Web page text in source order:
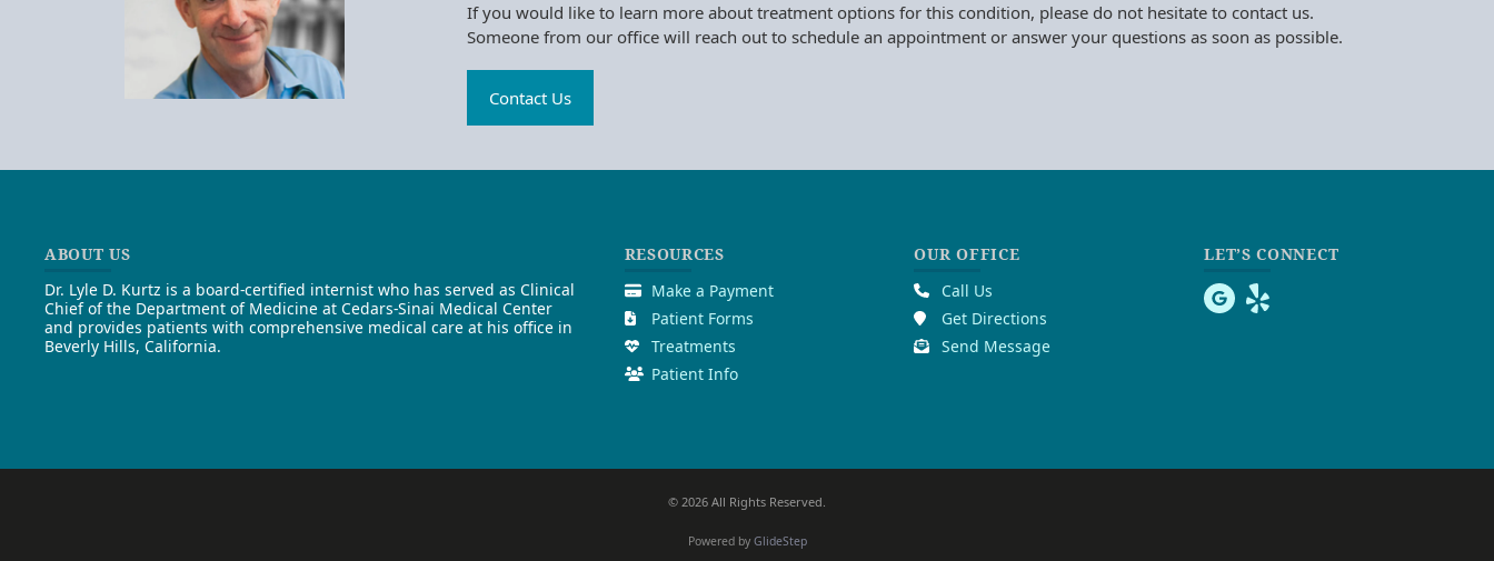
If you would like to learn more about treatment options for this condition, please do not hesitate to contact us.
Someone from our office will reach out to schedule an appointment or answer your questions as soon as possible.
Contact Us
ABOUT US
Dr. Lyle D. Kurtz is a board-certified internist who has served as Clinical
Chief of the Department of Medicine at Cedars-Sinai Medical Center
and provides patients with comprehensive medical care at his office in
Beverly Hills, California.
RESOURCES
Make a Payment
Patient Forms
Treatments
Patient Info
OUR OFFICE
Call Us
Get Directions
Send Message
LET’S CONNECT
© 2026 All Rights Reserved.
Powered by GlideStep